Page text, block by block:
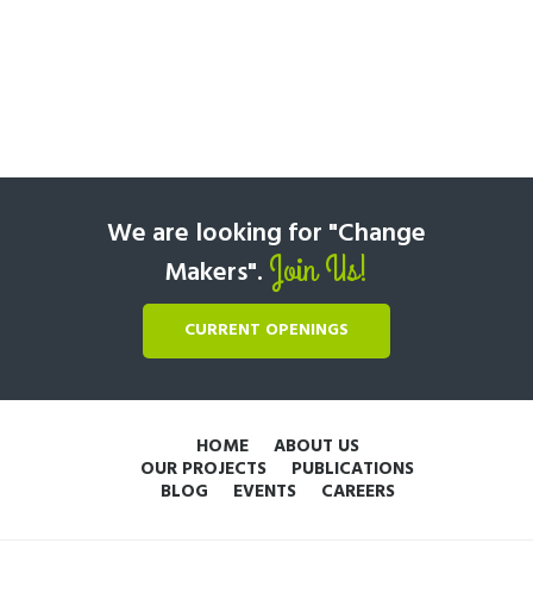
We are looking for "Change
Makers". Join Us!
CURRENT OPENINGS
HOME ABOUT US
OUR PROJECTS PUBLICATIONS
BLOG EVENTS CAREERS